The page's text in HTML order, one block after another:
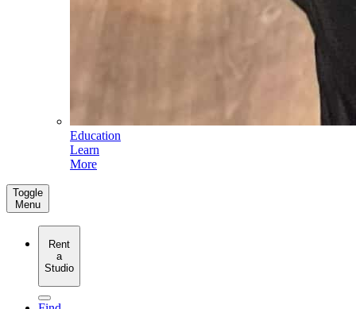
Education
Learn
More
Toggle
Menu
Rent
a
Studio